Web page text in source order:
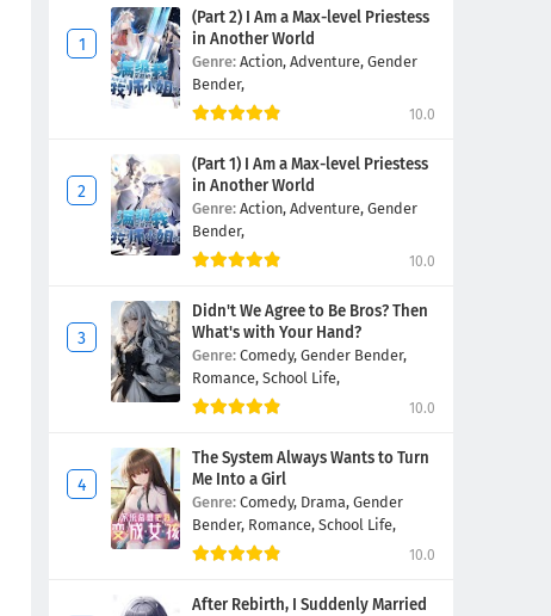
(Part 2) I Am a Max-level Priestess
in Another World
Genre: Action, Adventure, Gender
Bender,
10.0
(Part 1) I Am a Max-level Priestess
in Another World
Genre: Action, Adventure, Gender
Bender,
10.0
Didn't We Agree to Be Bros? Then
What's with Your Hand?
Genre: Comedy, Gender Bender,
Romance, School Life,
10.0
The System Always Wants to Turn
Me Into a Girl
Genre: Comedy, Drama, Gender
Bender, Romance, School Life,
10.0
After Rebirth, I Suddenly Married